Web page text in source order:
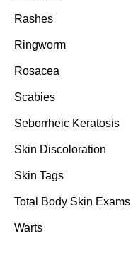
Rashes
Ringworm
Rosacea
Scabies
Seborrheic Keratosis
Skin Discoloration
Skin Tags
Total Body Skin Exams
Warts